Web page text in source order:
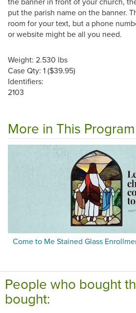
put the parish name on the banner.
room for your text, but a phone
or website might be all you need.
Weight: 2.530 lbs
Case Qty: 1 ($39.95)
Identifiers:
2103
More in This Program
Come to Me Stained Glass
People who bought
bought: